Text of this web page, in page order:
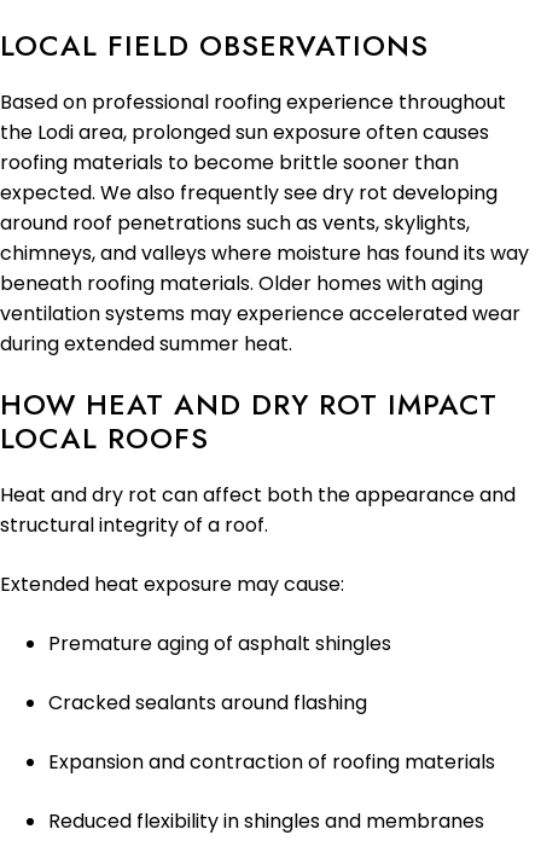
LOCAL FIELD OBSERVATIONS
Based on professional roofing experience throughout
the Lodi area, prolonged sun exposure often causes
roofing materials to become brittle sooner than
expected. We also frequently see dry rot developing
around roof penetrations such as vents, skylights,
chimneys, and valleys where moisture has found its way
beneath roofing materials. Older homes with aging
ventilation systems may experience accelerated wear
during extended summer heat.
HOW HEAT AND DRY ROT IMPACT
LOCAL ROOFS
Heat and dry rot can affect both the appearance and
structural integrity of a roof.
Extended heat exposure may cause:
Premature aging of asphalt shingles
Cracked sealants around flashing
Expansion and contraction of roofing materials
Reduced flexibility in shingles and membranes